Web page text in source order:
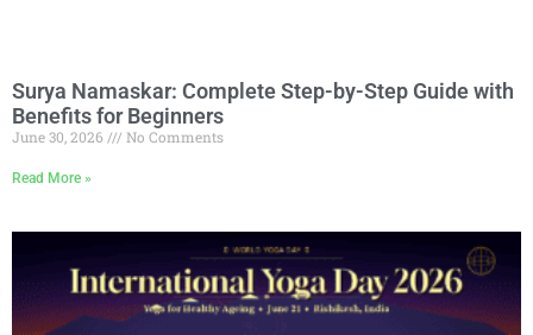
Surya Namaskar: Complete Step-by-Step Guide with
Benefits for Beginners
June 30, 2026 No Comments
Read More »